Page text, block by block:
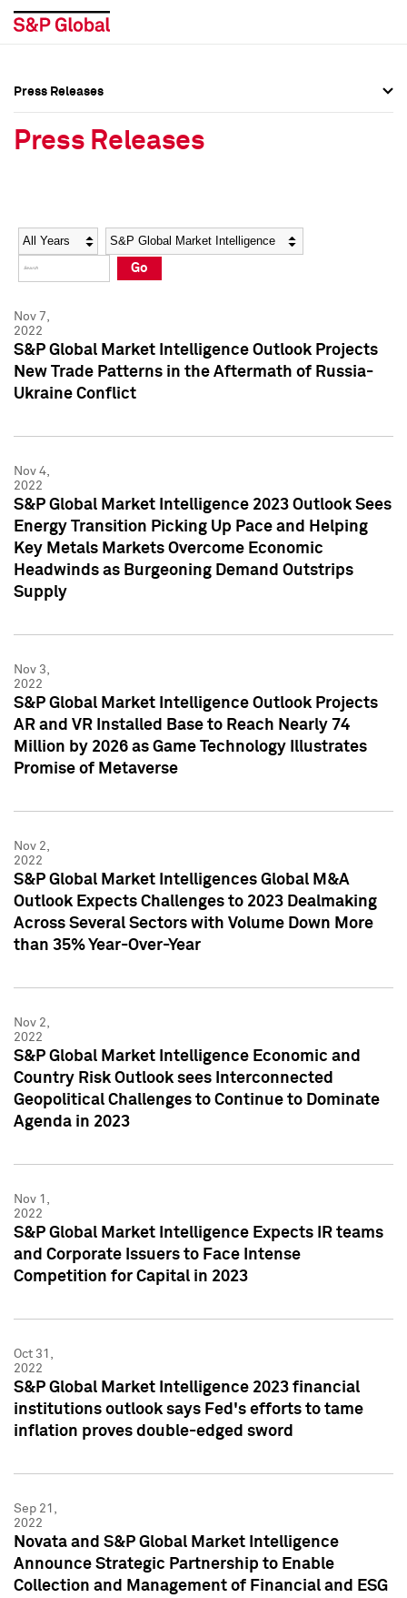
Social Media Directory
Press Kit
Social Media Directory
Press Kit
Press Releases
Press Releases
Year Category
Go
Nov 7,
2022
S&P Global Market Intelligence Outlook Projects
New Trade Patterns in the Aftermath of Russia-
Ukraine Conflict
Nov 4,
2022
S&P Global Market Intelligence 2023 Outlook Sees
Energy Transition Picking Up Pace and Helping
Key Metals Markets Overcome Economic
Headwinds as Burgeoning Demand Outstrips
Supply
Nov 3,
2022
S&P Global Market Intelligence Outlook Projects
AR and VR Installed Base to Reach Nearly 74
Million by 2026 as Game Technology Illustrates
Promise of Metaverse
Nov 2,
2022
S&P Global Market Intelligences Global M&A
Outlook Expects Challenges to 2023 Dealmaking
Across Several Sectors with Volume Down More
than 35% Year-Over-Year
Nov 2,
2022
S&P Global Market Intelligence Economic and
Country Risk Outlook sees Interconnected
Geopolitical Challenges to Continue to Dominate
Agenda in 2023
Nov 1,
2022
S&P Global Market Intelligence Expects IR teams
and Corporate Issuers to Face Intense
Competition for Capital in 2023
Oct 31,
2022
S&P Global Market Intelligence 2023 financial
institutions outlook says Fed's efforts to tame
inflation proves double-edged sword
Sep 21,
2022
Novata and S&P Global Market Intelligence
Announce Strategic Partnership to Enable
Collection and Management of Financial and ESG